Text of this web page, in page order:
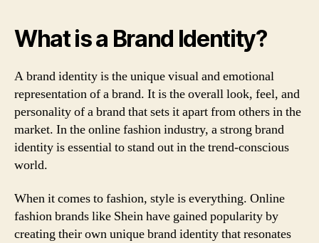
What is a Brand Identity?
A brand identity is the unique visual and emotional
representation of a brand. It is the overall look, feel, and
personality of a brand that sets it apart from others in the
market. In the online fashion industry, a strong brand
identity is essential to stand out in the trend-conscious
world.
When it comes to fashion, style is everything. Online
fashion brands like Shein have gained popularity by
creating their own unique brand identity that resonates